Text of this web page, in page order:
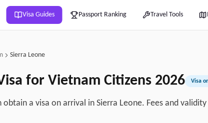
Visa Guides Passport Ranking Travel Tools
Sierra Leone
for Vietnam Citizens 2026 Visa
a visa on arrival in Sierra Leone. Fees and